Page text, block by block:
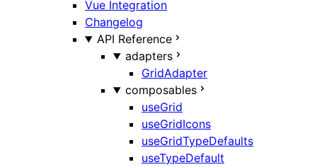
Vue Integration
Changelog
API Reference
adapters
GridAdapter
composables
useGrid
useGridIcons
useGridTypeDefaults
useTypeDefault